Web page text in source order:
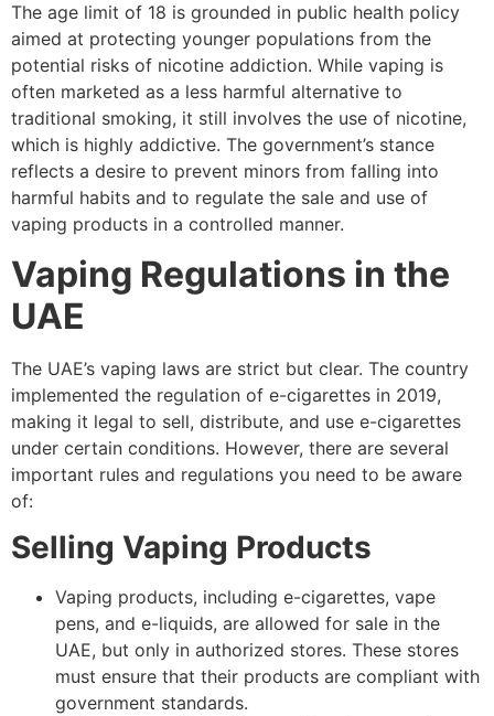
The age limit of 18 is grounded in public health policy
aimed at protecting younger populations from the
potential risks of nicotine addiction. While vaping is
often marketed as a less harmful alternative to
traditional smoking, it still involves the use of nicotine,
which is highly addictive. The government’s stance
reflects a desire to prevent minors from falling into
harmful habits and to regulate the sale and use of
vaping products in a controlled manner.
Vaping Regulations in the
UAE
The UAE’s vaping laws are strict but clear. The country
implemented the regulation of e-cigarettes in 2019,
making it legal to sell, distribute, and use e-cigarettes
under certain conditions. However, there are several
important rules and regulations you need to be aware
of:
Selling Vaping Products
Vaping products, including e-cigarettes, vape
pens, and e-liquids, are allowed for sale in the
UAE, but only in authorized stores. These stores
must ensure that their products are compliant with
government standards.